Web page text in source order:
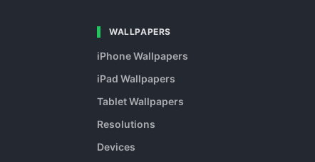
WALLPAPERS
iPhone Wallpapers
iPad Wallpapers
Tablet Wallpapers
Resolutions
Devices